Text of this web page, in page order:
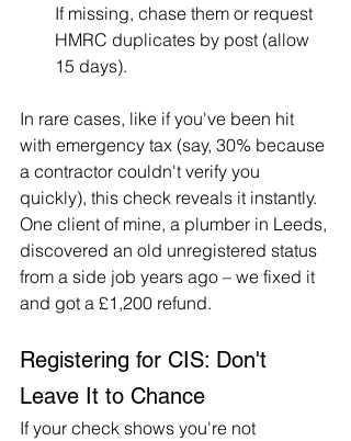
If missing, chase them or request
HMRC duplicates by post (allow
15 days).
In rare cases, like if you've been hit
with emergency tax (say, 30% because
a contractor couldn't verify you
quickly), this check reveals it instantly.
One client of mine, a plumber in Leeds,
discovered an old unregistered status
from a side job years ago – we fixed it
and got a £1,200 refund.
Registering for CIS: Don't
Leave It to Chance
If your check shows you're not